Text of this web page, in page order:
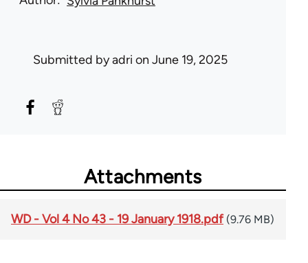
Submitted byadri on June 19, 2025
Attachments
WD - Vol 4 No 43 - 19 January 1918.pdf (9.76 MB)